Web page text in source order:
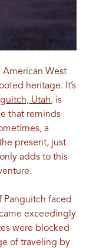
American West
heritage. It’s
Utah, is
that reminds
a
present, just
adds to this
Panguitch faced
exceedingly
were blocked
of traveling by